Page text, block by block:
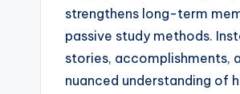
strengthens long-term
passive study methods.
stories, accomplishments,
nuanced understanding of